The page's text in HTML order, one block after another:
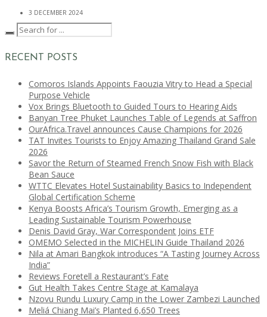
3 DECEMBER 2024
RECENT POSTS
Comoros Islands Appoints Faouzia Vitry to Head a Special
Purpose Vehicle
Vox Brings Bluetooth to Guided Tours to Hearing Aids
Banyan Tree Phuket Launches Table of Legends at Saffron
OurAfrica.Travel announces Cause Champions for 2026
TAT Invites Tourists to Enjoy Amazing Thailand Grand Sale
2026
Savor the Return of Steamed French Snow Fish with Black
Bean Sauce
WTTC Elevates Hotel Sustainability Basics to Independent
Global Certification Scheme
Kenya Boosts Africa’s Tourism Growth, Emerging as a
Leading Sustainable Tourism Powerhouse
Denis David Gray, War Correspondent Joins ETF
OMEMO Selected in the MICHELIN Guide Thailand 2026
Nila at Amari Bangkok introduces “A Tasting Journey Across
India”
Reviews Foretell a Restaurant’s Fate
Gut Health Takes Centre Stage at Kamalaya
Nzovu Rundu Luxury Camp in the Lower Zambezi Launched
Meliá Chiang Mai’s Planted 6,650 Trees